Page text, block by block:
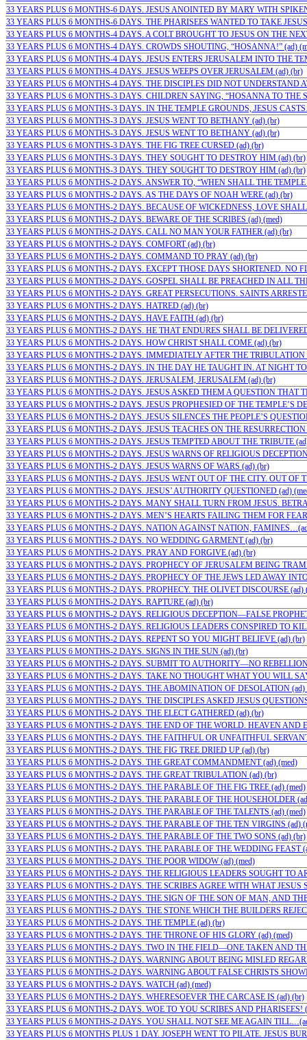
33 YEARS PLUS 6 MONTHS-6 DAYS. JESUS ANOINTED BY MARY WITH
33 YEARS PLUS 6 MONTHS-6 DAYS. THE PHARISEES WANTED TO TAKE
33 YEARS PLUS 6 MONTHS-4 DAYS. A COLT BROUGHT TO JESUS ON THE
33 YEARS PLUS 6 MONTHS-4 DAYS. CROWDS SHOUTING, “HOSANNA!” (ad)
33 YEARS PLUS 6 MONTHS-4 DAYS. JESUS ENTERS JERUSALEM INTO THE
33 YEARS PLUS 6 MONTHS-4 DAYS. JESUS WEEPS OVER JERUSALEM (ad) (br)
33 YEARS PLUS 6 MONTHS-4 DAYS. THE DISCIPLES DID NOT UNDERSTAND
33 YEARS PLUS 6 MONTHS-3 DAYS. CHILDREN SAYING, “HOSANNA TO THE
33 YEARS PLUS 6 MONTHS-3 DAYS. IN THE TEMPLE GROUNDS, JESUS
33 YEARS PLUS 6 MONTHS-3 DAYS. JESUS WENT TO BETHANY (ad) (br)
33 YEARS PLUS 6 MONTHS-3 DAYS. JESUS WENT TO BETHANY (ad) (br)
33 YEARS PLUS 6 MONTHS-3 DAYS. THE FIG TREE CURSED (ad) (br)
33 YEARS PLUS 6 MONTHS-3 DAYS. THEY SOUGHT TO DESTROY HIM (ad) (br)
33 YEARS PLUS 6 MONTHS-3 DAYS. THEY SOUGHT TO DESTROY HIM (ad) (br)
33 YEARS PLUS 6 MONTHS-2 DAYS. ANSWER TO, “WHEN SHALL THE TEMPLE
33 YEARS PLUS 6 MONTHS-2 DAYS. AS THE DAYS OF NOAH WERE (ad) (br)
33 YEARS PLUS 6 MONTHS-2 DAYS. BECAUSE OF WICKEDNESS, LOVE
33 YEARS PLUS 6 MONTHS-2 DAYS. BEWARE OF THE SCRIBES (ad) (med)
33 YEARS PLUS 6 MONTHS-2 DAYS. CALL NO MAN YOUR FATHER (ad) (br)
33 YEARS PLUS 6 MONTHS-2 DAYS. COMFORT (ad) (br)
33 YEARS PLUS 6 MONTHS-2 DAYS. COMMAND TO PRAY (ad) (br)
33 YEARS PLUS 6 MONTHS-2 DAYS. EXCEPT THOSE DAYS SHORTENED. NO
33 YEARS PLUS 6 MONTHS-2 DAYS. GOSPEL SHALL BE PREACHED IN ALL
33 YEARS PLUS 6 MONTHS-2 DAYS. GREAT PERSECUTIONS. SAINTS
33 YEARS PLUS 6 MONTHS-2 DAYS. HATRED (ad) (br)
33 YEARS PLUS 6 MONTHS-2 DAYS. HAVE FAITH (ad) (br)
33 YEARS PLUS 6 MONTHS-2 DAYS. HE THAT ENDURES SHALL BE
33 YEARS PLUS 6 MONTHS-2 DAYS. HOW CHRIST SHALL COME (ad) (br)
33 YEARS PLUS 6 MONTHS-2 DAYS. IMMEDIATELY AFTER THE TRIBULATION
33 YEARS PLUS 6 MONTHS-2 DAYS. IN THE DAY HE TAUGHT IN. AT NIGHT
33 YEARS PLUS 6 MONTHS-2 DAYS. JERUSALEM, JERUSALEM (ad) (br)
33 YEARS PLUS 6 MONTHS-2 DAYS. JESUS ASKED THEM A QUESTION THAT
33 YEARS PLUS 6 MONTHS-2 DAYS. JESUS PROPHESIED OF THE TEMPLE’S
33 YEARS PLUS 6 MONTHS-2 DAYS. JESUS SILENCES THE PEOPLE’S
33 YEARS PLUS 6 MONTHS-2 DAYS. JESUS TEACHES ON THE
33 YEARS PLUS 6 MONTHS-2 DAYS. JESUS TEMPTED ABOUT THE TRIBUTE
33 YEARS PLUS 6 MONTHS-2 DAYS. JESUS WARNS OF RELIGIOUS
33 YEARS PLUS 6 MONTHS-2 DAYS. JESUS WARNS OF WARS (ad) (br)
33 YEARS PLUS 6 MONTHS-2 DAYS. JESUS WENT OUT OF THE CITY. OUT OF
33 YEARS PLUS 6 MONTHS-2 DAYS. JESUS’ AUTHORITY QUESTIONED (ad)
33 YEARS PLUS 6 MONTHS-2 DAYS. MANY SHALL TURN FROM JESUS.
33 YEARS PLUS 6 MONTHS-2 DAYS. MEN’S HEARTS FAILING THEM FOR
33 YEARS PLUS 6 MONTHS-2 DAYS. NATION AGAINST NATION,
33 YEARS PLUS 6 MONTHS-2 DAYS. NO WEDDING GARMENT (ad) (br)
33 YEARS PLUS 6 MONTHS-2 DAYS. PRAY AND FORGIVE (ad) (br)
33 YEARS PLUS 6 MONTHS-2 DAYS. PROPHECY OF JERUSALEM BEING
33 YEARS PLUS 6 MONTHS-2 DAYS. PROPHECY OF THE JEWS LED AWAY
33 YEARS PLUS 6 MONTHS-2 DAYS. PROPHECY. THE OLIVET DISCOURSE (ad)
33 YEARS PLUS 6 MONTHS-2 DAYS. RAPTURE (ad) (br)
33 YEARS PLUS 6 MONTHS-2 DAYS. RELIGIOUS DECEPTION—FALSE
33 YEARS PLUS 6 MONTHS-2 DAYS. RELIGIOUS LEADERS CONSPIRED TO
33 YEARS PLUS 6 MONTHS-2 DAYS. REPENT SO YOU MIGHT BELIEVE (ad) (br)
33 YEARS PLUS 6 MONTHS-2 DAYS. SIGNS IN THE SUN (ad) (br)
33 YEARS PLUS 6 MONTHS-2 DAYS. SUBMIT TO AUTHORITY—NO
33 YEARS PLUS 6 MONTHS-2 DAYS. TAKE NO THOUGHT WHAT YOU WILL
33 YEARS PLUS 6 MONTHS-2 DAYS. THE ABOMINATION OF DESOLATION (ad)
33 YEARS PLUS 6 MONTHS-2 DAYS. THE DISCIPLES ASKED JESUS
33 YEARS PLUS 6 MONTHS-2 DAYS. THE ELECT GATHERED (ad) (br)
33 YEARS PLUS 6 MONTHS-2 DAYS. THE END OF THE WORLD. HEAVEN AND
33 YEARS PLUS 6 MONTHS-2 DAYS. THE FAITHFUL OR UNFAITHFUL
33 YEARS PLUS 6 MONTHS-2 DAYS. THE FIG TREE DRIED UP (ad) (br)
33 YEARS PLUS 6 MONTHS-2 DAYS. THE GREAT COMMANDMENT (ad) (med)
33 YEARS PLUS 6 MONTHS-2 DAYS. THE GREAT TRIBULATION (ad) (br)
33 YEARS PLUS 6 MONTHS-2 DAYS. THE PARABLE OF THE FIG TREE (ad) (med)
33 YEARS PLUS 6 MONTHS-2 DAYS. THE PARABLE OF THE HOUSEHOLDER
33 YEARS PLUS 6 MONTHS-2 DAYS. THE PARABLE OF THE TALENTS (ad) (med)
33 YEARS PLUS 6 MONTHS-2 DAYS. THE PARABLE OF THE TEN VIRGINS (ad)
33 YEARS PLUS 6 MONTHS-2 DAYS. THE PARABLE OF THE TWO SONS (ad) (br)
33 YEARS PLUS 6 MONTHS-2 DAYS. THE PARABLE OF THE WEDDING FEAST
33 YEARS PLUS 6 MONTHS-2 DAYS. THE POOR WIDOW (ad) (med)
33 YEARS PLUS 6 MONTHS-2 DAYS. THE RELIGIOUS LEADERS SOUGHT TO
33 YEARS PLUS 6 MONTHS-2 DAYS. THE SCRIBES AGREE WITH WHAT JESUS
33 YEARS PLUS 6 MONTHS-2 DAYS. THE SIGN OF THE SON OF MAN, AND
33 YEARS PLUS 6 MONTHS-2 DAYS. THE STONE WHICH THE BUILDERS
33 YEARS PLUS 6 MONTHS-2 DAYS. THE TEMPLE (ad) (br)
33 YEARS PLUS 6 MONTHS-2 DAYS. THE THRONE OF HIS GLORY (ad) (med)
33 YEARS PLUS 6 MONTHS-2 DAYS. TWO IN THE FIELD—ONE TAKEN AND
33 YEARS PLUS 6 MONTHS-2 DAYS. WARNING ABOUT BEING MISLED
33 YEARS PLUS 6 MONTHS-2 DAYS. WARNING ABOUT FALSE CHRISTS
33 YEARS PLUS 6 MONTHS-2 DAYS. WATCH (ad) (med)
33 YEARS PLUS 6 MONTHS-2 DAYS. WHERESOEVER THE CARCASE IS (ad) (br)
33 YEARS PLUS 6 MONTHS-2 DAYS. WOE TO YOU SCRIBES AND PHARISEES!
33 YEARS PLUS 6 MONTHS-2 DAYS. YOU SHALL NOT SEE ME AGAIN
33 YEARS PLUS 6 MONTHS PLUS 1 DAY. JOSEPH WENT TO PILATE. JESUS